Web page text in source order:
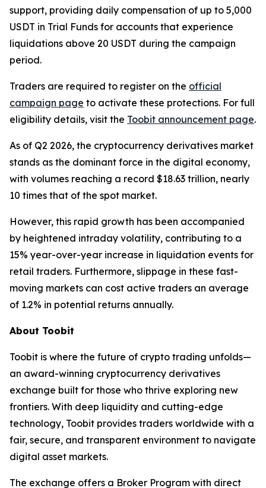
support, providing daily compensation of up to 5,000
USDT in Trial Funds for accounts that experience
liquidations above 20 USDT during the campaign
period.
Traders are required to register on the official
campaign page to activate these protections. For full
eligibility details, visit the Toobit announcement page.
As of Q2 2026, the cryptocurrency derivatives market
stands as the dominant force in the digital economy,
with volumes reaching a record $18.63 trillion, nearly
10 times that of the spot market.
However, this rapid growth has been accompanied
by heightened intraday volatility, contributing to a
15% year-over-year increase in liquidation events for
retail traders. Furthermore, slippage in these fast-
moving markets can cost active traders an average
of 1.2% in potential returns annually.
About Toobit
Toobit is where the future of crypto trading unfolds—
an award-winning cryptocurrency derivatives
exchange built for those who thrive exploring new
frontiers. With deep liquidity and cutting-edge
technology, Toobit provides traders worldwide with a
fair, secure, and transparent environment to navigate
digital asset markets.
The exchange offers a Broker Program with direct